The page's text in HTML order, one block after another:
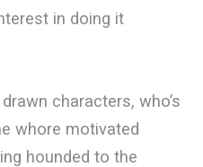
in doing it
characters, who’s
whore motivated
hounded to the